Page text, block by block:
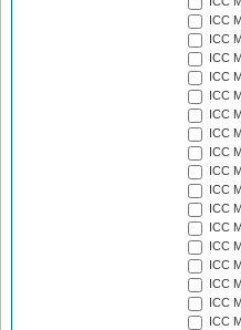
ICC
ICC
ICC
ICC
ICC
ICC
ICC
ICC
ICC
ICC
ICC
ICC
ICC
ICC
ICC
ICC
ICC